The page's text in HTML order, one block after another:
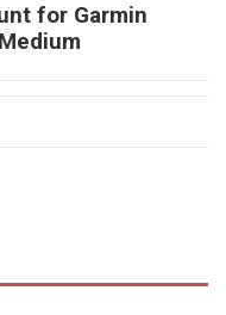
for Garmin